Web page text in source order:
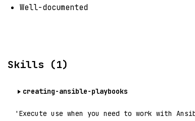
Well-documented
Skills (1)
creating-ansible-playbooks
'Execute use when you need to work with